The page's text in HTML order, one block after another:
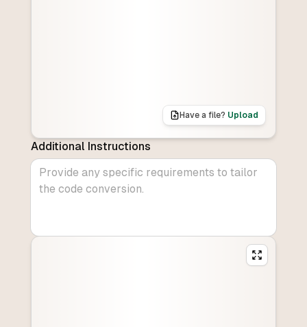
Have a file? Upload
Additional Instructions